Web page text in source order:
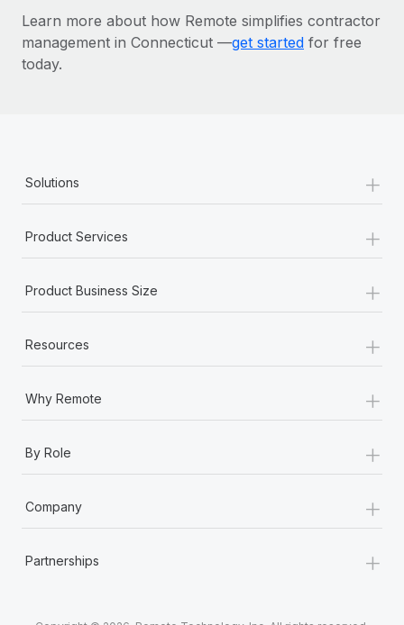
Learn more about how Remote simplifies contractor
management in Connecticut —get started for free
today.
Solutions +
Product Services +
Product Business Size +
Resources +
Why Remote +
By Role +
Company +
Partnerships +